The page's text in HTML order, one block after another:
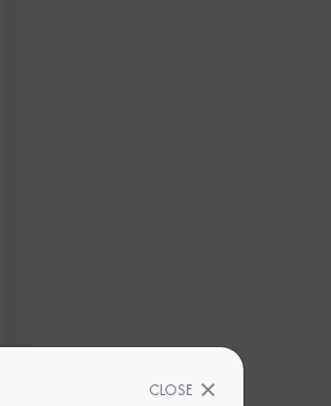
CLOSE